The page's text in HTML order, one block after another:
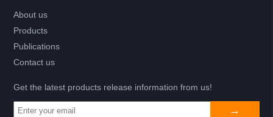
About us
Products
Publications
Contact us
Get the latest products release information from us!